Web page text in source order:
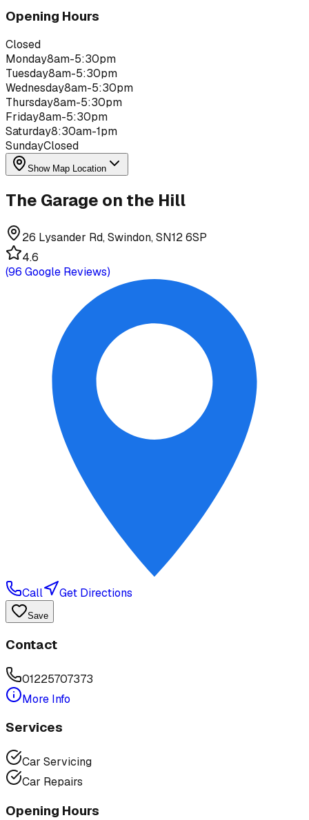
Opening Hours
Closed
Monday8am-5:30pm
Tuesday8am-5:30pm
Wednesday8am-5:30pm
Thursday8am-5:30pm
Friday8am-5:30pm
Saturday8:30am-1pm
SundayClosed
Show Map Location
The Garage on the Hill
26 Lysander Rd, Swindon, SN12 6SP
4.6
(96 Google Reviews)
Call Get Directions
Save
Contact
01225707373
More Info
Services
Car Servicing
Car Repairs
Opening Hours